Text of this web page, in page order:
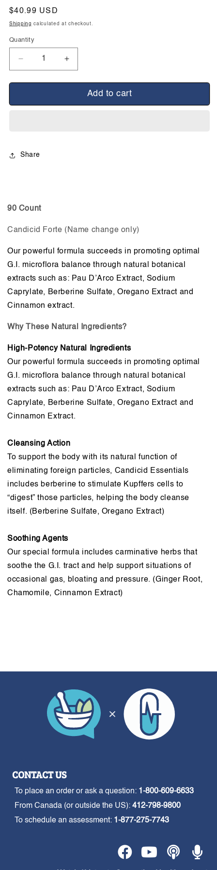
Regular
price
$40.99 USD
Shipping calculated at checkout.
Quantity
Decrease
quantity
for
Increase
quantity
for
Candicid
Add to cart
Share
90 Count
Candicid Forte (Name change only)
Our powerful formula succeeds in promoting optimal
G.I. microflora balance through natural botanical
extracts such as: Pau D’Arco Extract, Sodium
Caprylate, Berberine Sulfate, Oregano Extract and
Cinnamon extract.
Why These Natural Ingredients?
High-Potency Natural Ingredients
Our powerful formula succeeds in promoting optimal
G.I. microflora balance through natural botanical
extracts such as: Pau D’Arco Extract, Sodium
Caprylate, Berberine Sulfate, Oregano Extract and
Cinnamon Extract.
Cleansing Action
To support the body with its natural function of
eliminating foreign particles, Candicid Essentials
includes berberine to stimulate Kupffers cells to
“digest” those particles, helping the body cleanse
itself. (Berberine Sulfate, Oregano Extract)
Soothing Agents
Our special formula includes carminative herbs that
soothe the G.I. tract and help support situations of
occasional gas, bloating and pressure. (Ginger Root,
Chamomile, Cinnamon Extract)
CONTACT US
To place an order or ask a question: 1-800-609-6633
From Canada (or outside the US): 412-798-9800
To schedule an assessment: 1-877-275-7743